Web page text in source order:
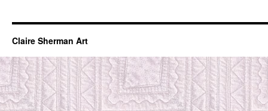
Claire Sherman Art